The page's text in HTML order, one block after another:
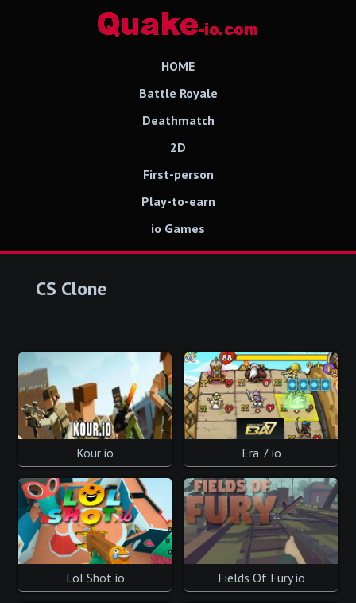
HOME
Battle Royale
Deathmatch
2D
First-person
Play-to-earn
io Games
CS Clone
Kour io Era 7 io
Lol Shot io Fields Of Fury io